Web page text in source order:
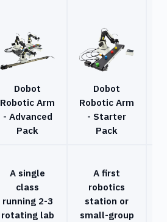
Dobot
Robotic Arm
- Advanced
Pack
Dobot
Robotic Arm
- Starter
Pack
A single
class
running 2-3
rotating lab
A first
robotics
station or
small-group